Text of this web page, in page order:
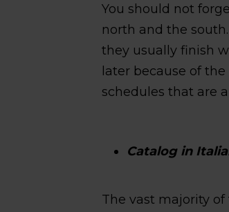
You should not
north and the
they usually finish
later because of
schedules that are
Catalog in
The vast majority